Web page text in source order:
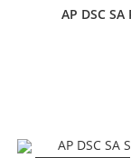
AP DSC